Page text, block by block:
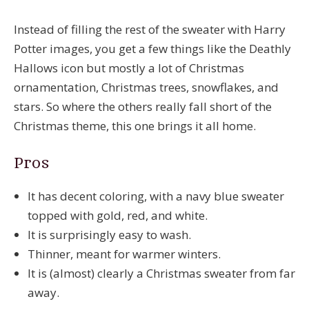
Instead of filling the rest of the sweater with Harry
Potter images, you get a few things like the Deathly
Hallows icon but mostly a lot of Christmas
ornamentation, Christmas trees, snowflakes, and
stars. So where the others really fall short of the
Christmas theme, this one brings it all home.
Pros
It has decent coloring, with a navy blue sweater
topped with gold, red, and white.
It is surprisingly easy to wash.
Thinner, meant for warmer winters.
It is (almost) clearly a Christmas sweater from far
away.